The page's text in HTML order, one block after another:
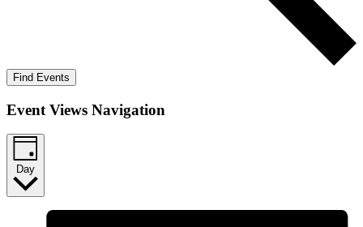
Find Events
Event Views Navigation
Day